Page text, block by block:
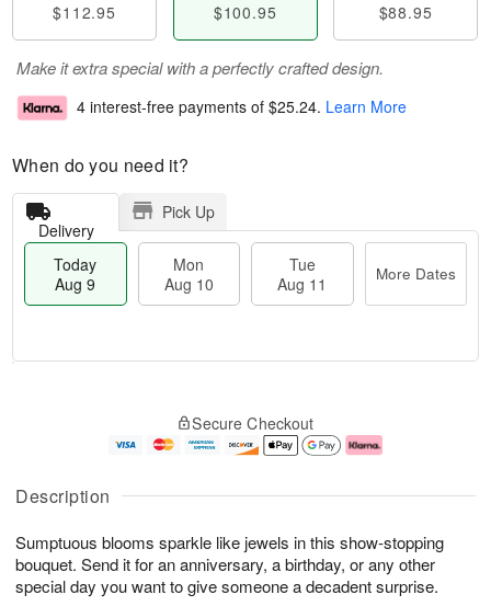
Description
Sumptuous blooms sparkle like jewels in this show-stopping
bouquet. Send it for an anniversary, a birthday, or any other
special day you want to give someone a decadent surprise.
$112.95 $100.95 $88.95
Make it extra special with a perfectly crafted design.
4 interest-free payments of $25.24. Learn More
When do you need it?
Delivery
Pick Up
Today
Aug 9
Mon
Aug 10
Tue
Aug 11
More Dates
A
u
9
g
g
e
t
s
Secure Checkout